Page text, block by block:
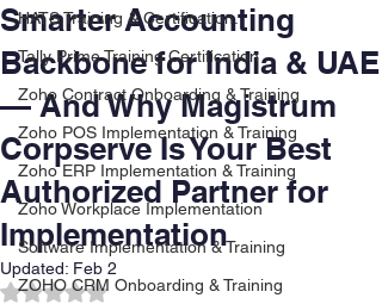
HATS Training & Certification.
Tally Prime Training Certification
Zoho Contract Onboarding & Training
Zoho POS Implementation & Training
Zoho ERP Implementation & Training
Zoho Workplace Implementation
Software Implementation & Training
ZOHO CRM Onboarding & Training
Smarter Accounting
Backbone for India & UAE
— And Why Magistrum
Corpserve Is Your Best
Authorized Partner for
Implementation
Updated: Feb 2
Rated NaN out of 5 stars.